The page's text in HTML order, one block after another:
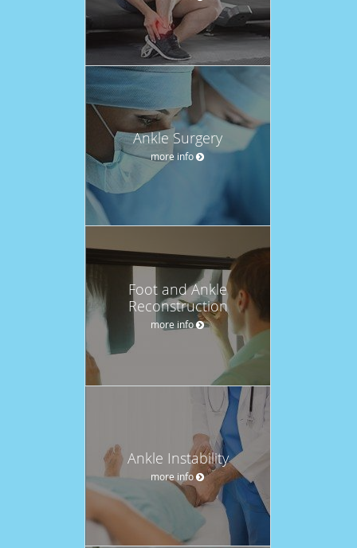
Ankle Surgery
more info
Foot and Ankle
Reconstruction
more info
Ankle Instability
more info